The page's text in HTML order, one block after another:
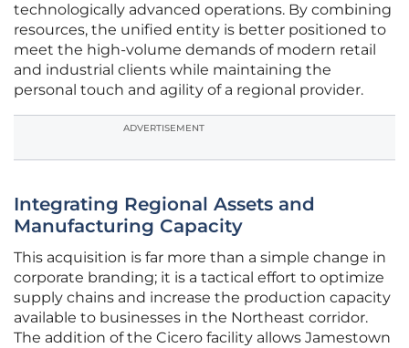
technologically advanced operations. By combining
resources, the unified entity is better positioned to
meet the high-volume demands of modern retail
and industrial clients while maintaining the
personal touch and agility of a regional provider.
ADVERTISEMENT
Integrating Regional Assets and
Manufacturing Capacity
This acquisition is far more than a simple change in
corporate branding; it is a tactical effort to optimize
supply chains and increase the production capacity
available to businesses in the Northeast corridor.
The addition of the Cicero facility allows Jamestown